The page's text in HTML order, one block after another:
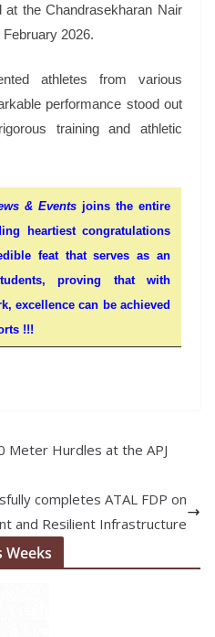
at theChandrasekharan Nair
2026.
athletes from various
performance stood out
training and athletic
& Events joins the entire
heartiest congratulations
feat that serves as an
proving that with
excellence can be achieved
!!!
Meter Hurdles at the APJ
completes ATAL FDP on
and Resilient Infrastructure